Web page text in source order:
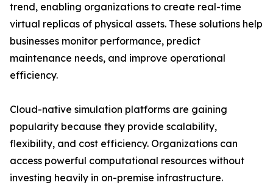
trend, enabling organizations to create real-time
virtual replicas of physical assets. These solutions help
businesses monitor performance, predict
maintenance needs, and improve operational
efficiency.
Cloud-native simulation platforms are gaining
popularity because they provide scalability,
flexibility, and cost efficiency. Organizations can
access powerful computational resources without
investing heavily in on-premise infrastructure.